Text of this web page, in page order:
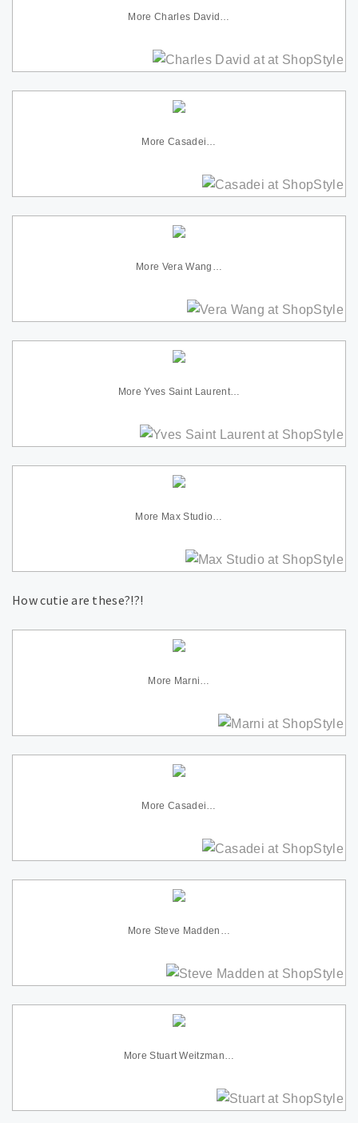
More Charles David…
More Casadei…
More Vera Wang…
More Yves Saint Laurent…
More Max Studio…
How cutie are these?!?!
More Marni…
More Casadei…
More Steve Madden…
More Stuart Weitzman…